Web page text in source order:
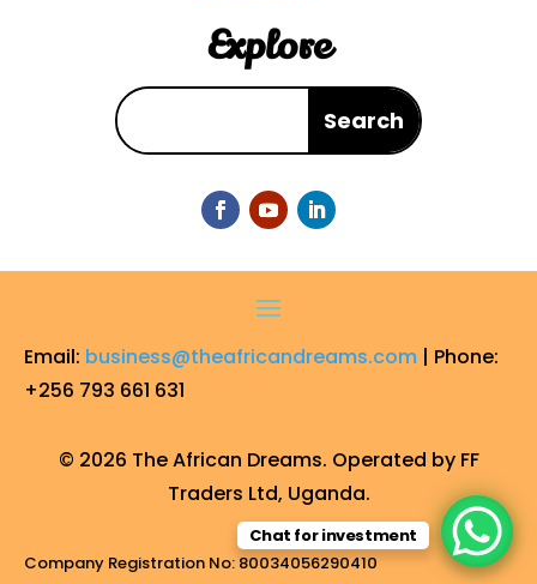
Explore
Email: business@theafricandreams.com | Phone:
+256 793 661 631
© 2026 The African Dreams. Operated by FF
Traders Ltd, Uganda.
Company Registration No: 80034056290410
Chat for investment